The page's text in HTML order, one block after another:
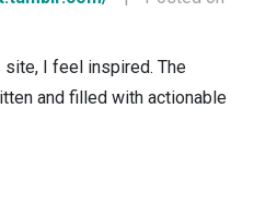
I feel inspired. The
and filled with actionable